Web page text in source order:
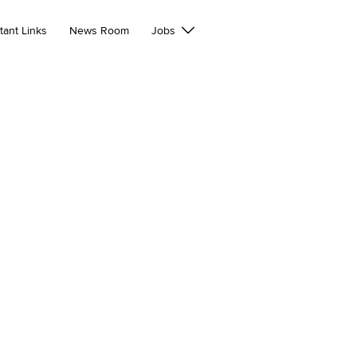
Links News Room Jobs